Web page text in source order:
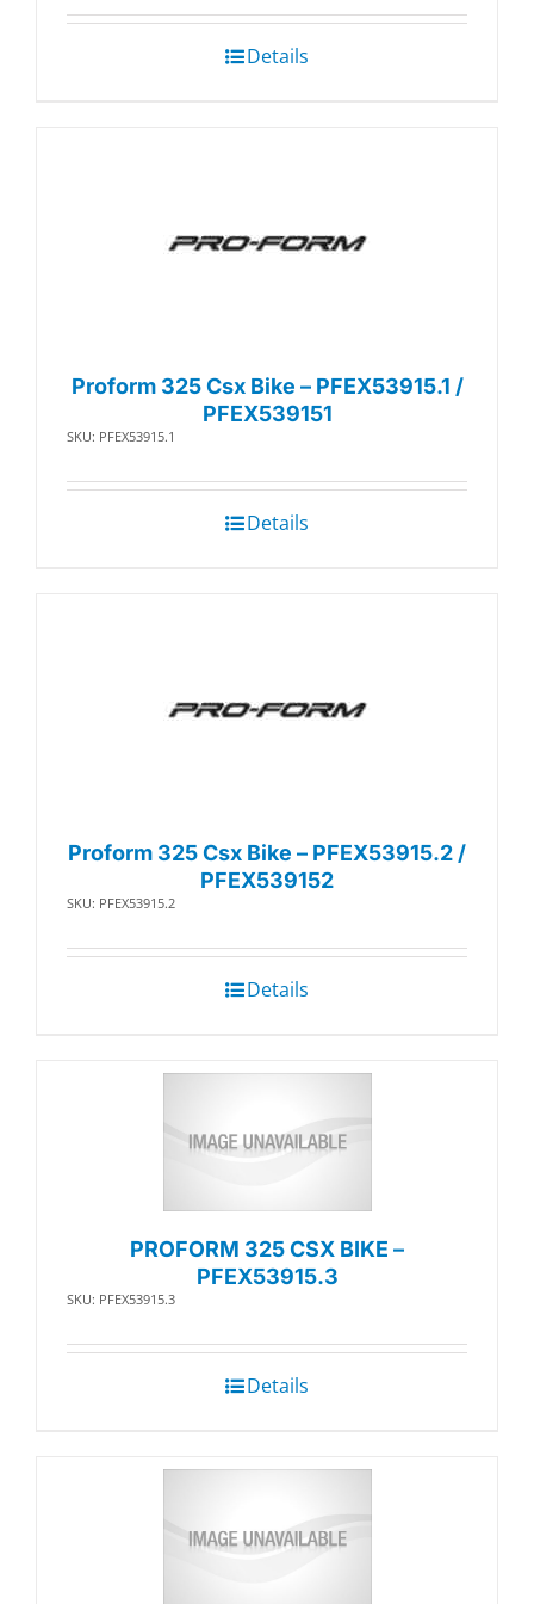
Details
Proform 325 Csx Bike – PFEX53915.1 /
PFEX539151
SKU: PFEX53915.1
Details
Proform 325 Csx Bike – PFEX53915.2 /
PFEX539152
SKU: PFEX53915.2
Details
PROFORM 325 CSX BIKE –
PFEX53915.3
SKU: PFEX53915.3
Details